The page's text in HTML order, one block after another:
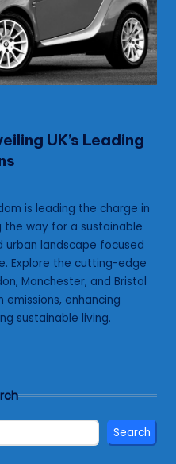
UK’s Leading
is leading the charge in
the way for a sustainable
urban landscape focused
Explore the cutting-edge
Manchester, and Bristol
enhancing
sustainable living.
Search